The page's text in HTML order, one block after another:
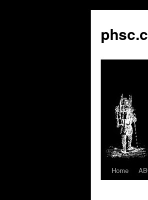
SkipHome